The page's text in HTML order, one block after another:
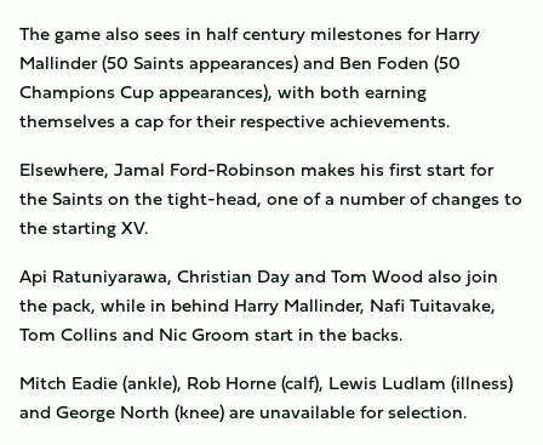
The game also sees in half century milestones for Harry
Mallinder (50 Saints appearances) and Ben Foden (50
Champions Cup appearances), with both earning
themselves a cap for their respective achievements.
Elsewhere, Jamal Ford-Robinson makes his first start for
the Saints on the tight-head, one of a number of changes to
the starting XV.
Api Ratuniyarawa, Christian Day and Tom Wood also join
the pack, while in behind Harry Mallinder, Nafi Tuitavake,
Tom Collins and Nic Groom start in the backs.
Mitch Eadie (ankle), Rob Horne (calf), Lewis Ludlam (illness)
and George North (knee) are unavailable for selection.